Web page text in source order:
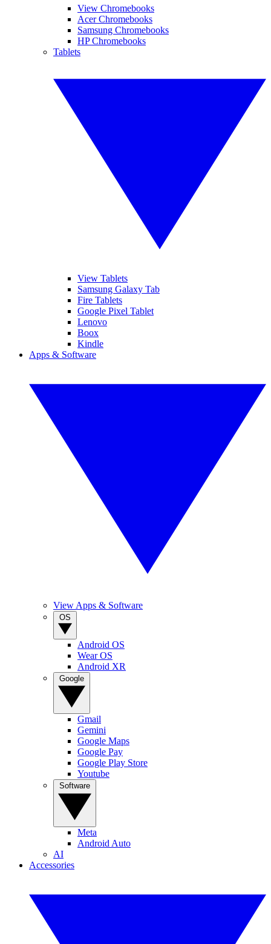
View Chromebooks
Acer Chromebooks
Samsung Chromebooks
HP Chromebooks
Tablets
View Tablets
Samsung Galaxy Tab
Fire Tablets
Google Pixel Tablet
Lenovo
Boox
Kindle
Apps & Software
View Apps & Software
Android OS
Wear OS
Android XR
Gmail
Gemini
Google Maps
Google Pay
Google Play Store
Youtube
Meta
Android Auto
AI
Accessories